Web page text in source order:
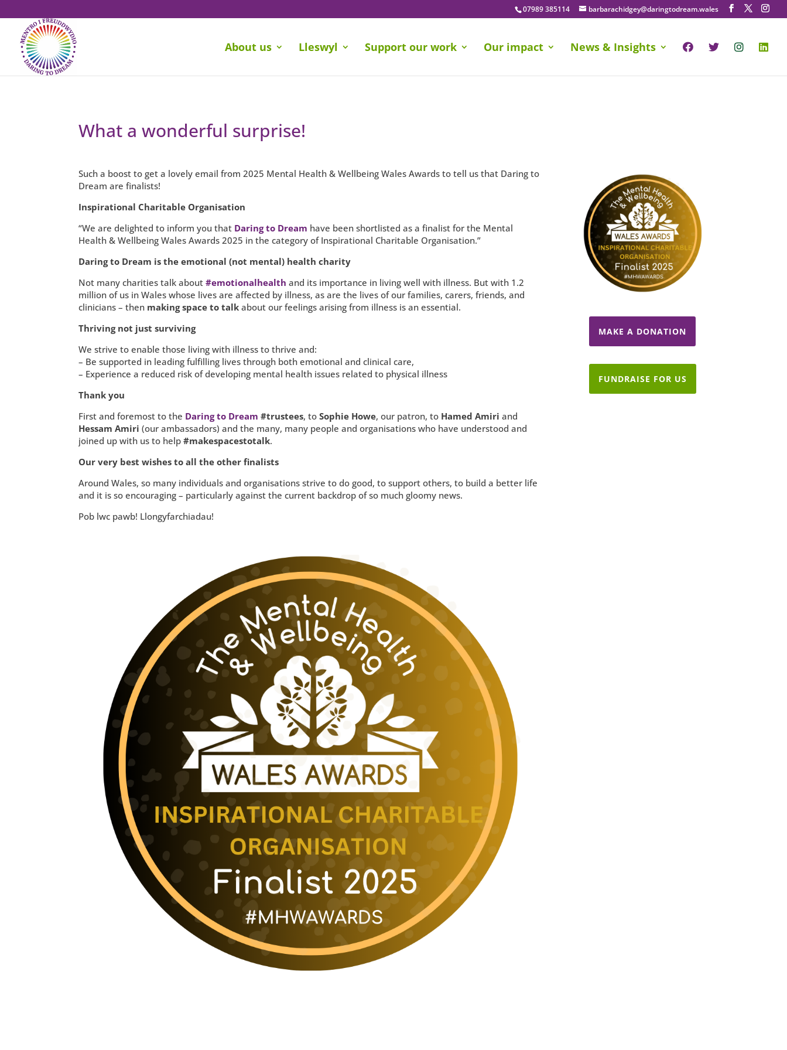
07989 385114 barbarachidgey@daringtodream.wales
About us Lleswyl Support our work Our impact News & Insights
What a wonderful surprise!
Such a boost to get a lovely email from 2025 Mental Health & Wellbeing Wales Awards to tell us that Daring to
Dream are finalists!
Inspirational Charitable Organisation
“We are delighted to inform you that Daring to Dream have been shortlisted as a finalist for the Mental
Health & Wellbeing Wales Awards 2025 in the category of Inspirational Charitable Organisation.”
Daring to Dream is the emotional (not mental) health charity
Not many charities talk about #emotionalhealth and its importance in living well with illness. But with 1.2
million of us in Wales whose lives are affected by illness, as are the lives of our families, carers, friends, and
clinicians – then making space to talk about our feelings arising from illness is an essential.
Thriving not just surviving
We strive to enable those living with illness to thrive and:
– Be supported in leading fulfilling lives through both emotional and clinical care,
– Experience a reduced risk of developing mental health issues related to physical illness
Thank you
First and foremost to the Daring to Dream #trustees, toSophie Howe, our patron, to Hamed Amiri and
Hessam Amiri (our ambassadors) and the many, many people and organisations who have understood and
joined up with us to help#makespacestotalk.
Our very best wishes to all the other finalists
Around Wales, so many individuals and organisations strive to do good, to support others, to build a better life
and it is so encouraging – particularly against the current backdrop of so much gloomy news.
Pob lwc pawb! Llongyfarchiadau!
MAKE A DONATION
FUNDRAISE FOR US